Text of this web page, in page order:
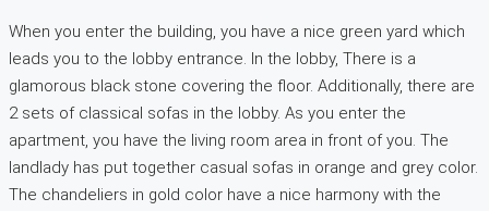
When you enter the building, you have a nice green yard which
leads you to the lobby entrance. In the lobby, There is a
glamorous black stone covering the floor. Additionally, there are
2 sets of classical sofas in the lobby. As you enter the
apartment, you have the living room area in front of you. The
landlady has put together casual sofas in orange and grey color.
The chandeliers in gold color have a nice harmony with the